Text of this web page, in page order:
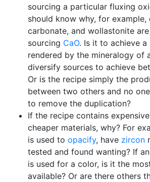
sourcing a particular fluxing
should know why, for
carbonate, and wollastonite
sourcing CaO. Is it to achieve
rendered by the mineralogy of
diversify sources to achieve
Or is the recipe simply the
between two others and no
to remove the duplication?
If the recipe contains
cheaper materials, why? For
is used to opacify, have zircon
tested and found wanting? If
is used for a color, is it the
available? Or are there others